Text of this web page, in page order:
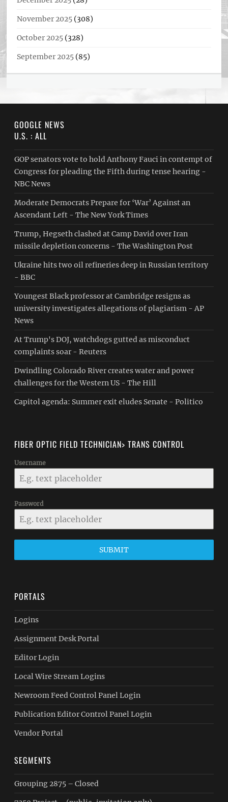
November 2025 (308)
October 2025 (328)
September 2025 (85)
GOOGLE NEWS
U.S. : ALL
GOP senators vote to hold Anthony Fauci in contempt of
Congress for pleading the Fifth during tense hearing -
NBC News
Moderate Democrats Prepare for ‘War’ Against an
Ascendant Left - The New York Times
Trump, Hegseth clashed at Camp David over Iran
missile depletion concerns - The Washington Post
Ukraine hits two oil refineries deep in Russian territory
- BBC
Youngest Black professor at Cambridge resigns as
university investigates allegations of plagiarism - AP
News
At Trump's DOJ, watchdogs gutted as misconduct
complaints soar - Reuters
Dwindling Colorado River creates water and power
challenges for the Western US - The Hill
Capitol agenda: Summer exit eludes Senate - Politico
FIBER OPTIC FIELD TECHNICIAN> TRANS CONTROL
Username
Password
SUBMIT
PORTALS
Logins
Assignment Desk Portal
Editor Login
Local Wire Stream Logins
Newroom Feed Control Panel Login
Publication Editor Control Panel Login
Vendor Portal
SEGMENTS
Grouping 2875 – Closed